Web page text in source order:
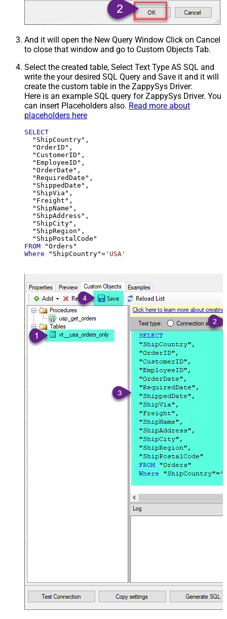
And it will open the New Query Window Click on Cancel
to close that window and go to Custom Objects Tab.
Select the created table, Select Text Type AS SQL and
write the your desired SQL Query and Save it and it will
create the custom table in the ZappySys Driver:
Here is an example SQL query for ZappySys Driver. You
can insert Placeholders also. Read more about
placeholders here
SELECT
  "ShipCountry",
  "OrderID",
  "CustomerID",
  "EmployeeID",
  "OrderDate",
  "RequiredDate",
  "ShippedDate",
  "ShipVia",
  "Freight",
  "ShipName",
  "ShipAddress",
  "ShipCity",
  "ShipRegion",
FROM
Where "ShipCountry"= 'USA'